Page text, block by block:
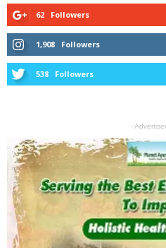
62 Followers
1,908 Followers
538 Followers
-